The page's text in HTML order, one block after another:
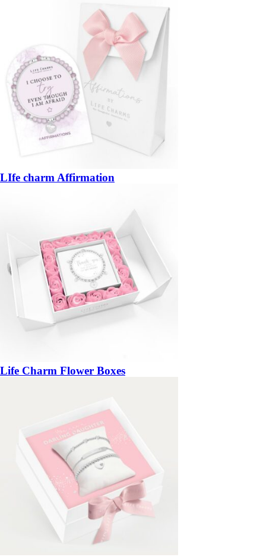
LIfe charm Affirmation
Life Charm Flower Boxes